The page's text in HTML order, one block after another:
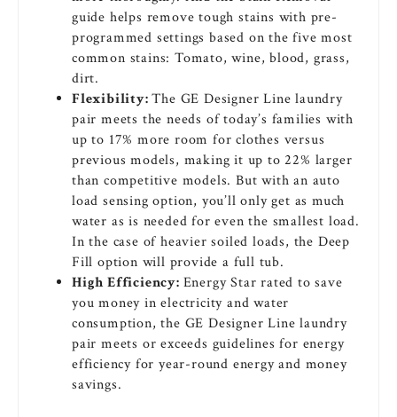
guide helps remove tough stains with pre-
programmed settings based on the five most
common stains: Tomato, wine, blood, grass,
dirt.
Flexibility:The GE Designer Line laundry
pair meets the needs of today’s families with
up to 17% more room for clothes versus
previous models, making it up to 22% larger
than competitive models. But with an auto
load sensing option, you’ll only get as much
water as is needed for even the smallest load.
In the case of heavier soiled loads, the Deep
Fill option will provide a full tub.
High Efficiency: Energy Star rated to save
you money in electricity and water
consumption, the GE Designer Line laundry
pair meets or exceeds guidelines for energy
efficiency for year-round energy and money
savings.